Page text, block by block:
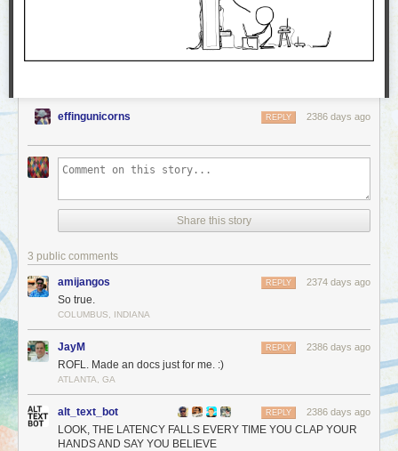
effingunicorns 2386 days ago
REPLY
Share this story
3 public comments
amijangos 2374 days ago
REPLY
So true.
COLUMBUS, INDIANA
JayM 2386 days ago
REPLY
ROFL. Made an docs just for me. :)
ATLANTA, GA
alt_text_bot 2386 days ago
REPLY
LOOK, THE LATENCY FALLS EVERY TIME YOU CLAP YOUR
HANDS AND SAY YOU BELIEVE